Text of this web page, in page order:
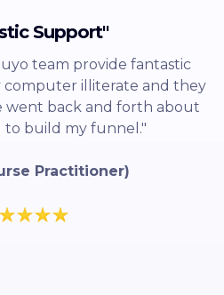
Support"
team provide fantastic
computer illiterate and they
went back and forth about
to build my funnel."
Practitioner)